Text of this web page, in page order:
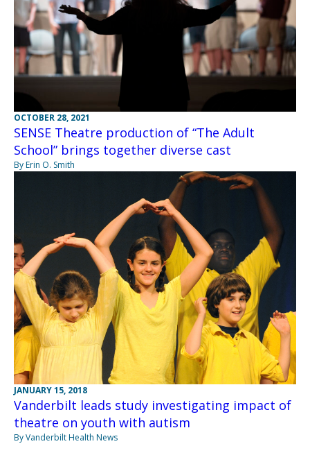
OCTOBER 28, 2021
SENSE Theatre production of “The Adult
School” brings together diverse cast
By Erin O. Smith
JANUARY 15, 2018
Vanderbilt leads study investigating impact of
theatre on youth with autism
By Vanderbilt Health News